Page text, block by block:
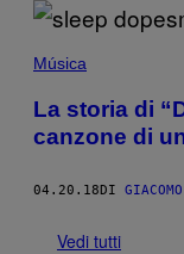
Música
La storia di
canzone di
04.20.18DI
Vedi tutti